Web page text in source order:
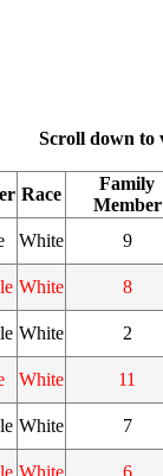
Scroll down to
Race
Family
Member
White 9
White 8
White 2
White 11
White 7
White 6